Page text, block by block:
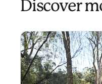
Discover